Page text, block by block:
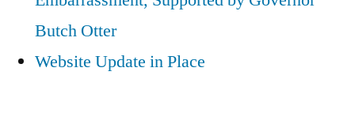
Butch Otter
Website Update in Place